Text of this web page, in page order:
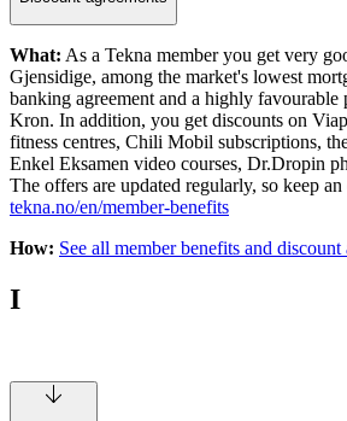
What: As a Tekna member you get very
Gjensidige, among the market's lowest
banking agreement and a highly favourable
Kron. In addition, you get discounts on
fitness centres, Chili Mobil subscriptions,
Enkel Eksamen video courses, Dr.Dropin
The offers are updated regularly, so keep an
tekna.no/en/member-benefits
How: See all member benefits and discount
I